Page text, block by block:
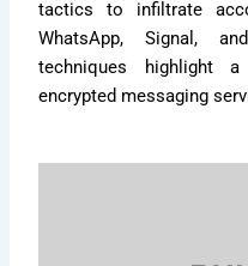
tactics to infiltrate
WhatsApp, Signal,
techniques highlight
encrypted messaging